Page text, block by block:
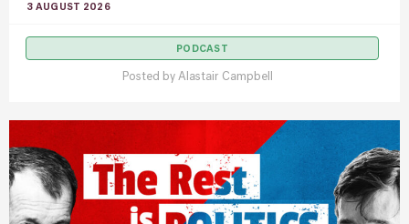
3 AUGUST 2026
PODCAST
Posted by Alastair Campbell